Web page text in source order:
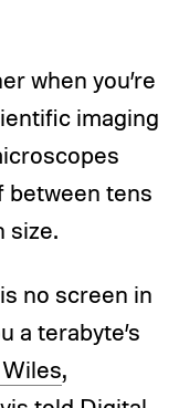
when you’re
imaging
between tens
size.
no screen in
a terabyte’s
,